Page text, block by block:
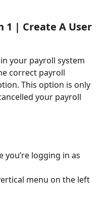
| Create A User
your payroll system
correct payroll
This option is only
your payroll
you’re logging in as
menu on the left